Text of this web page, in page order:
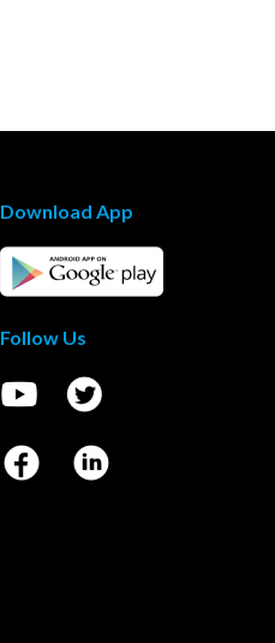
Download App
Follow Us